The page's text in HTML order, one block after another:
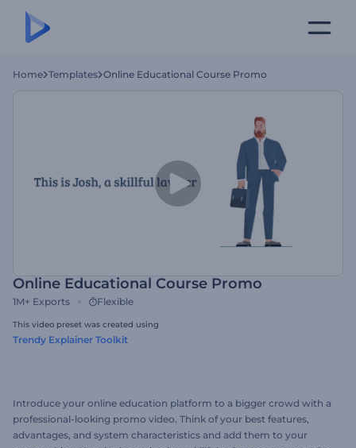
Home Templates Online Educational Course Promo
Online Educational Course Promo
1M+ Exports Flexible
This video preset was created using
Trendy Explainer Toolkit
Introduce your online education platform to a bigger crowd with a
professional-looking promo video. Think of your best features,
advantages, and system characteristics and add them to your